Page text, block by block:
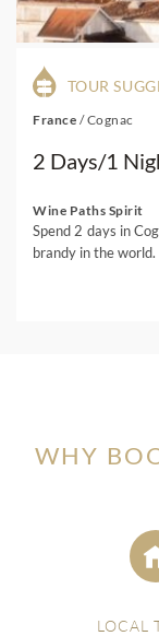
TOUR
France /Cognac
2 Days/1
Wine Paths Spirit
Spend 2 days in
brandy in the world.
WHY
LOCAL